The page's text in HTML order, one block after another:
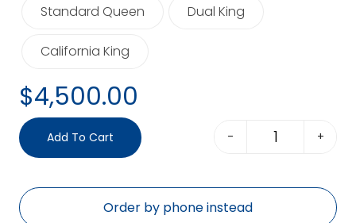
Standard Queen Dual King
California King
$4,500.00
- +
Add To Cart
Order by phone instead